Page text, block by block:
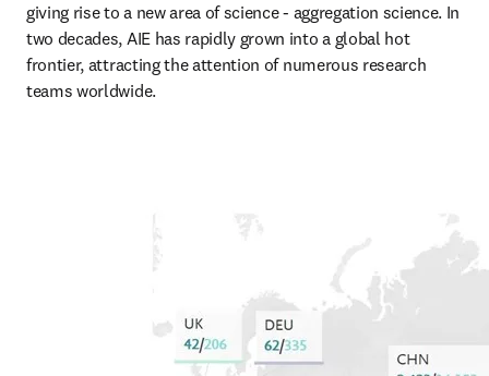
giving rise to a new area of science - aggregation science. In
two decades, AIE has rapidly grown into a global hot
frontier, attracting the attention of numerous research
teams worldwide.